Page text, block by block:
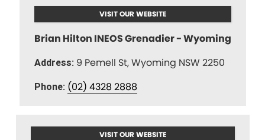
VISIT OUR WEBSITE
Brian Hilton INEOS Grenadier - Wyoming
Address: 9 Pemell St, Wyoming NSW 2250
Phone: (02) 4328 2888
VISIT OUR WEBSITE